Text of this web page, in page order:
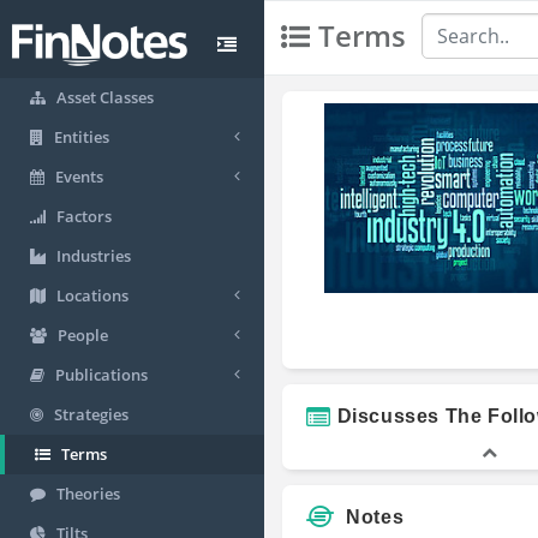
Asset Classes
Entities
Events
Factors
Industries
Locations
People
Publications
Strategies
Terms
Theories
Tilts
Terms
Discusses The
Notes